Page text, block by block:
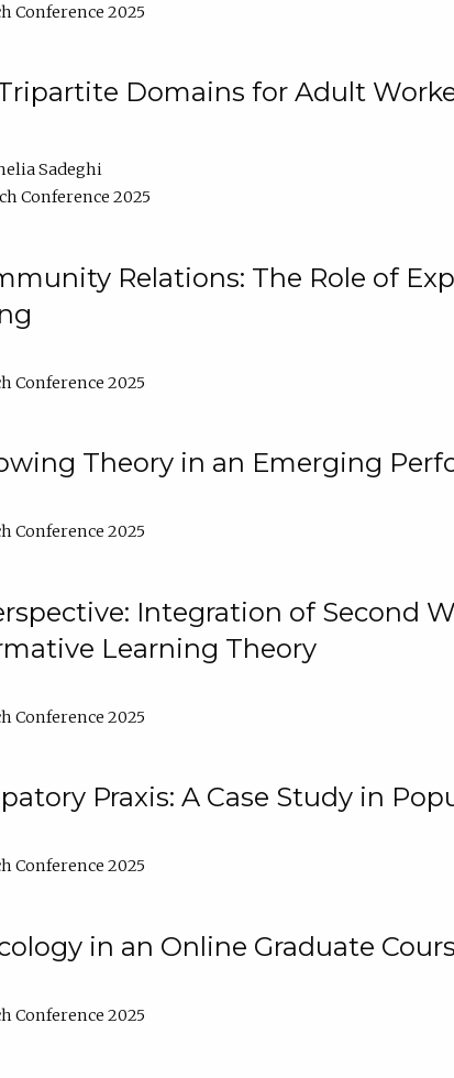
Conference 2025
Domains for Adult
Sadeghi
Conference 2025
Relations: The Role of
Conference 2025
Theory in an Emerging
Conference 2025
Integration of Second
Learning Theory
Conference 2025
Praxis: A Case Study in
Conference 2025
in an Online Graduate
Conference 2025